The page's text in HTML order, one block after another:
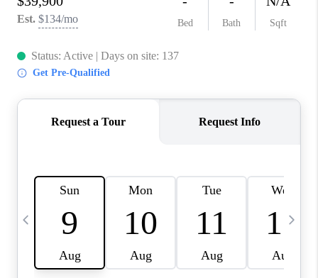
MEET THE TEAM
ABOUT CLINT
HOME VALUE
CAREERS
ABOUT PLACE
CONNECT